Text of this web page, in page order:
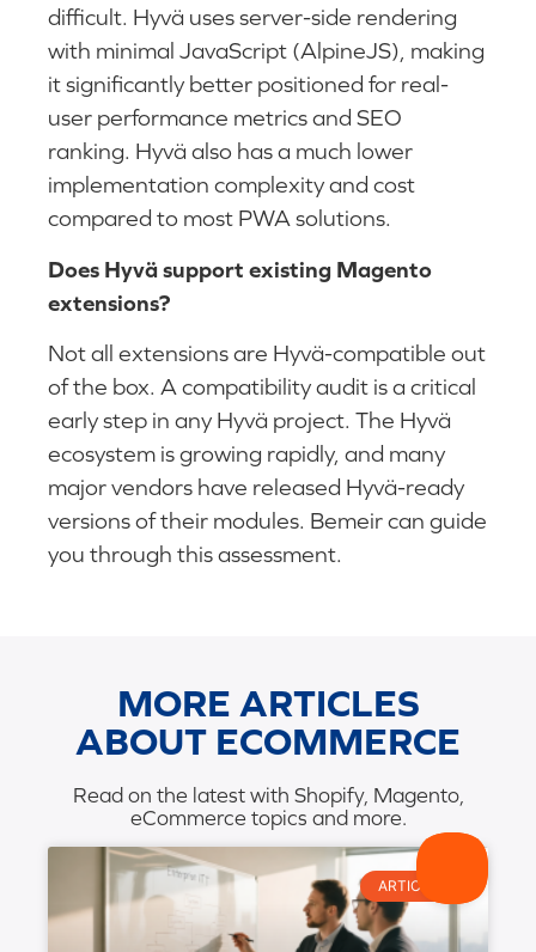
difficult. Hyvä uses server-side rendering
with minimal JavaScript (AlpineJS), making
it significantly better positioned for real-
user performance metrics and SEO
ranking. Hyvä also has a much lower
implementation complexity and cost
compared to most PWA solutions.
Does Hyvä support existing Magento
extensions?
Not all extensions are Hyvä-compatible out
of the box. A compatibility audit is a critical
early step in any Hyvä project. The Hyvä
ecosystem is growing rapidly, and many
major vendors have released Hyvä-ready
versions of their modules. Bemeir can guide
you through this assessment.
MORE ARTICLES
ABOUT ECOMMERCE
Read on the latest with Shopify, Magento,
eCommerce topics and more.
ARTICLES